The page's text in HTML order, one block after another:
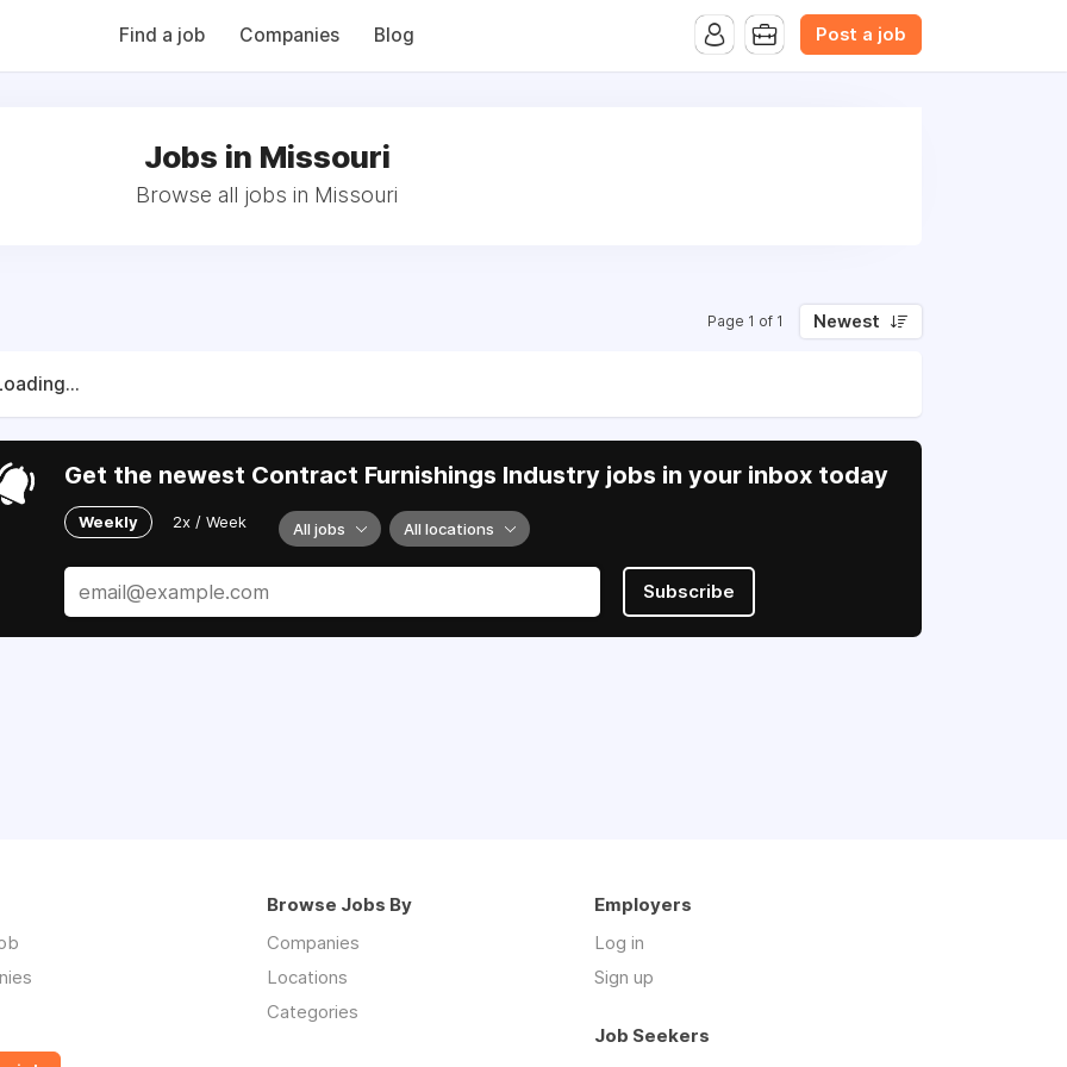
(Monday Morning Quarterback) weekly issues and on the MMQB.com Website. Ads also appear on the website of CFN.news
The Working Space Newsletter.
Find a job Companies Blog Post a job
Jobs in Missouri
Browse all jobs in Missouri
Page 1 of 1 Newest
Get the newest Contract Furnishings Industry jobs in your inbox today
Weekly 2x / Week All jobs All locations
Subscribe
Browse Jobs By
Companies
Locations
Categories
Employers
Log in
Sign up
Job Seekers